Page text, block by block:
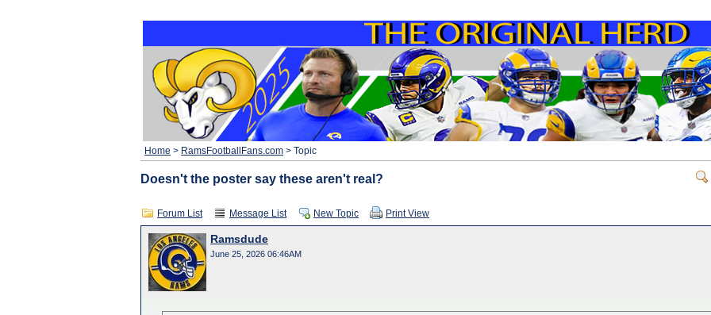
Home > RamsFootballFans.com > Topic
Doesn't the poster say these aren't real?
Forum List Message List New Topic Print View
Ramsdude
June 25, 2026 06:46AM